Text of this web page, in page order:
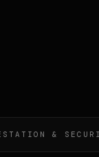
& SECURITY //